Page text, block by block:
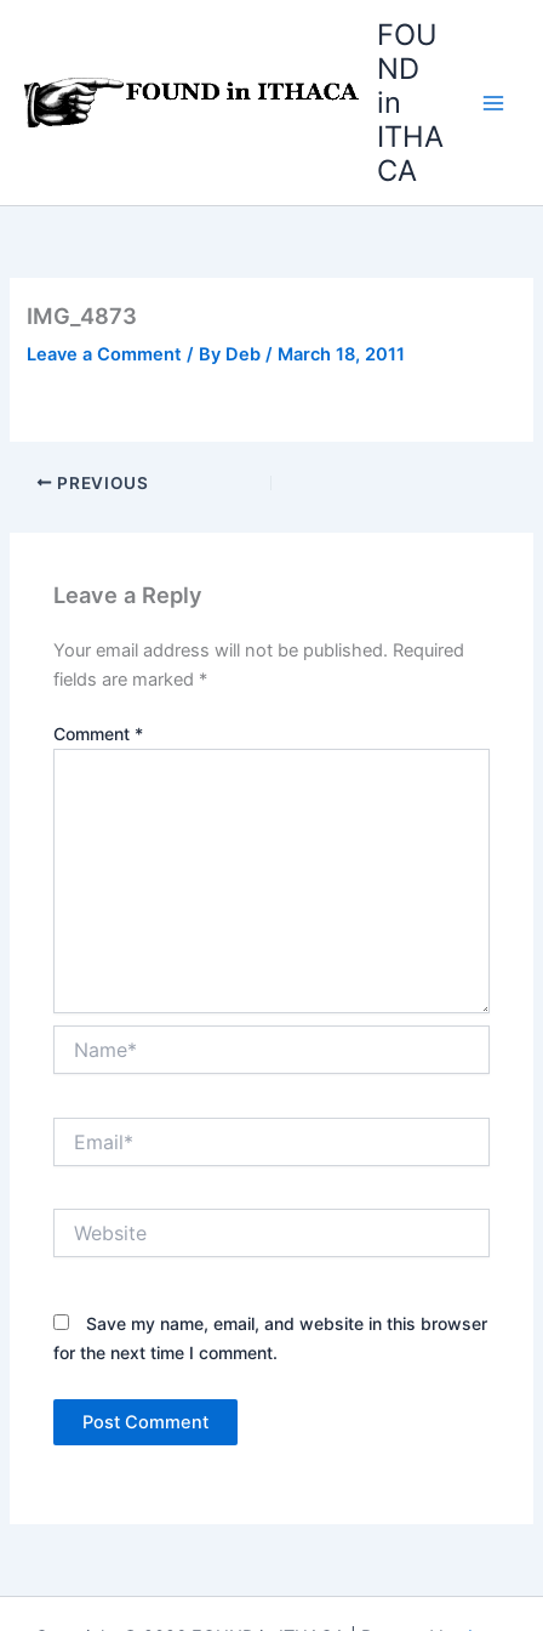
FOU
ND
in
ITHA
CA
IMG_4873
Leave a Comment / By Deb/ March 18, 2011
PREVIOUS
Leave a Reply
Your email address will not be published. Required
fields are marked *
Comment *
Save my name, email, and website in this browser
for the next time I comment.